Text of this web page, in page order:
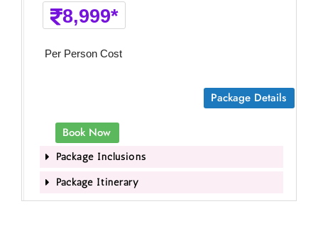
8,999*
Per Person Cost
Package Details
Book Now
Package Inclusions
Package Itinerary